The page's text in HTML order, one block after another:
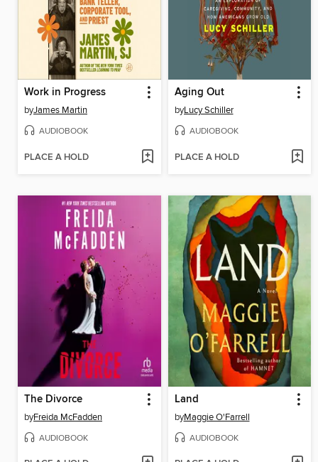
Work in Progress
byJames Martin
AUDIOBOOK
PLACE A HOLD
Aging Out
byLucy Schiller
AUDIOBOOK
PLACE A HOLD
The Divorce
byFreida McFadden
AUDIOBOOK
Land
byMaggie O'Farrell
AUDIOBOOK